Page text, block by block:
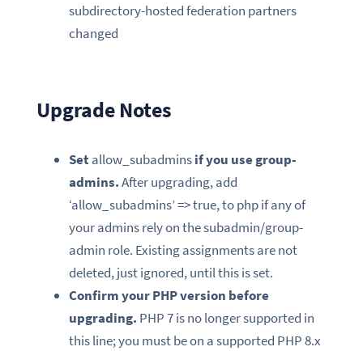
subdirectory-hosted federation partners
changed
Upgrade Notes
Set allow_subadminsif you use group-
admins.After upgrading, add
‘allow_subadmins’ => true, to php if any of
your admins rely on the subadmin/group-
admin role. Existing assignments are not
deleted, just ignored, until this is set.
Confirm your PHP version before
upgrading. PHP 7 is no longer supported in
this line; you must be on a supported PHP 8.x